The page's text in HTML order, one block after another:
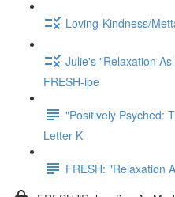
Loving-Kindness/
Julie's "Relaxation
FRESH-ipe
"Positively Psyched:
Letter K
FRESH: "Relaxation